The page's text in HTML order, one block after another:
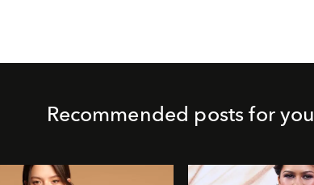
Recommended posts for you